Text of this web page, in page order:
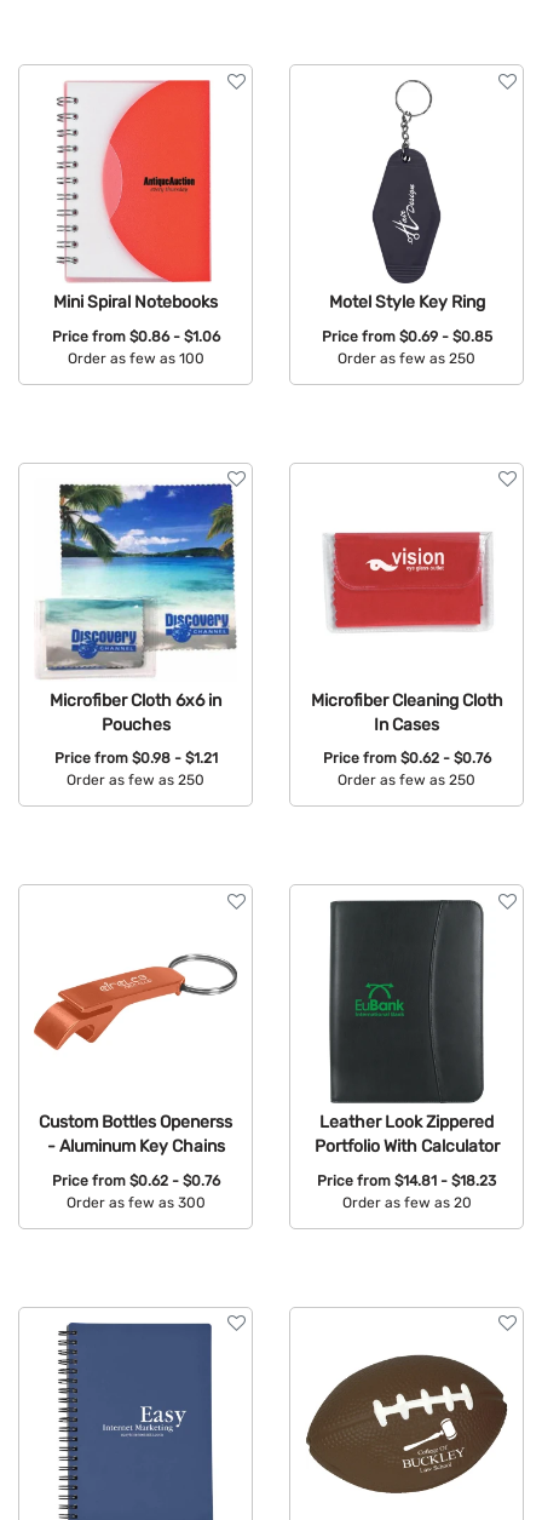
Mini Spiral Notebooks
Price from $0.86 - $1.06
Order as few as 100
Motel Style Key Ring
Price from $0.69 - $0.85
Order as few as 250
Microfiber Cloth 6x6 in
Pouches
Price from $0.98 - $1.21
Order as few as 250
Microfiber Cleaning Cloth
In Cases
Price from $0.62 - $0.76
Order as few as 250
Custom Bottles Openerss
- Aluminum Key Chains
Price from $0.62 - $0.76
Order as few as 300
Leather Look Zippered
Portfolio With Calculator
Price from $14.81 - $18.23
Order as few as 20